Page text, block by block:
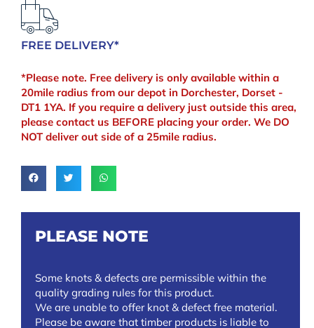
FREE DELIVERY*
*Please note. Free delivery is only available within a
20mile radius from our depot in Dorchester, Dorset -
DT1 1YA. If you require a delivery just outside this area,
please contact us BEFORE placing your order. We DO
NOT deliver out side of a 25mile radius.
PLEASE NOTE
Some knots & defects are permissible within the
quality grading rules for this product.
We are unable to offer knot & defect free material.
Please be aware that timber products is liable to